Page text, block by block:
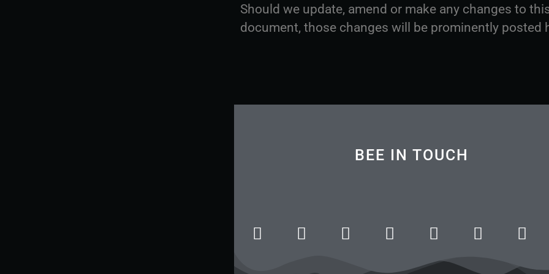
Should we update, amend or make any changes to
document, those changes will be prominently posted
BEE IN TOUCH